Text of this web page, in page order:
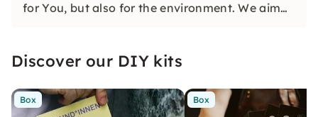
for You, but also for the environment. We aim
cooking classes.
Discover our DIY kits
Box Box